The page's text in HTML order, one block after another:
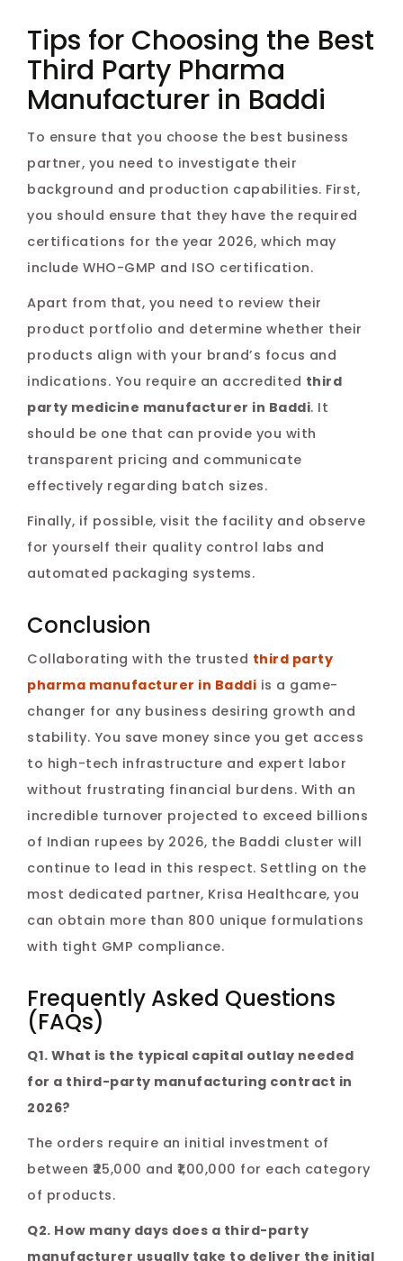
Tips for Choosing the Best
Third Party Pharma
Manufacturer in Baddi
To ensure that you choose the best business
partner, you need to investigate their
background and production capabilities. First,
you should ensure that they have the required
certifications for the year 2026, which may
include WHO-GMP and ISO certification.
Apart from that, you need to review their
product portfolio and determine whether their
products align with your brand’s focus and
indications. You require an accredited third
party medicine manufacturer in Baddi. It
should be one that can provide you with
transparent pricing and communicate
effectively regarding batch sizes.
Finally, if possible, visit the facility and observe
for yourself their quality control labs and
automated packaging systems.
Conclusion
Collaborating with the trusted third party
pharma manufacturer in Baddi is a game-
changer for any business desiring growth and
stability. You save money since you get access
to high-tech infrastructure and expert labor
without frustrating financial burdens. With an
incredible turnover projected to exceed billions
of Indian rupees by 2026, the Baddi cluster will
continue to lead in this respect. Settling on the
most dedicated partner, Krisa Healthcare, you
can obtain more than 800 unique formulations
with tight GMP compliance.
Frequently Asked Questions
(FAQs)
Q1. What is the typical capital outlay needed
for a third-party manufacturing contract in
2026?
The orders require an initial investment of
between ₹25,000 and ₹1,00,000 for each category
of products.
Q2. How many days does a third-party
manufacturer usually take to deliver the initial